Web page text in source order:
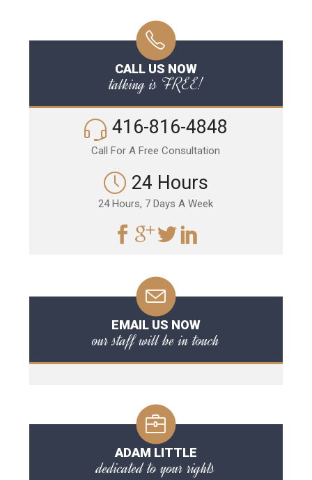
CALL US NOW
talking is FREE!
416-816-4848
Call For A Free Consultation
24 Hours
24 Hours, 7 Days A Week
EMAIL US NOW
our staff will be in touch
ADAM LITTLE
dedicated to your rights